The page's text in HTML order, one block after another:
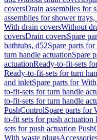
coversDrain assemblies for
assemblies for shower trays,
With drain coversWithout
coversDrain coversSpare
bathtubs, d52Spare parts
turn handle actuationSpare
actuationReady-to-fit-sets
Ready-to-fit-sets for turn
and inletSpare parts for
to-fit-sets for turn handle
to-fit-sets for turn handle
PushControlSpare parts for
to-fit sets for push actuation
sets for push actuation
With waste plugs